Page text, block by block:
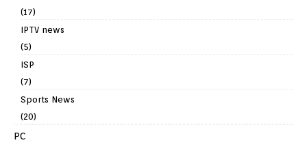
(17)
IPTV news
(5)
ISP
(7)
Sports News
(20)
PC